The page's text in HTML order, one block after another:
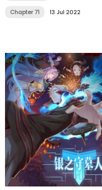
Chapter 71 13 Jul 2022